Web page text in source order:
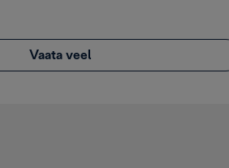
Vaata veel